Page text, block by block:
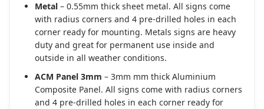
Metal – 0.55mm thick sheet metal. All signs come
with radius corners and 4 pre-drilled holes in each
corner ready for mounting. Metals signs are heavy
duty and great for permanent use inside and
outside in all weather conditions.
ACM Panel 3mm – 3mm mm thick Aluminium
Composite Panel. All signs come with radius corners
and 4 pre-drilled holes in each corner ready for